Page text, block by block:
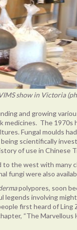
show in Victoria
and growing
The
Fungal moulds
scientifically
of use in Chinese
the west with many
fungi were also
polypores, soon
legends involving
first heard of Ling
“The Marvellous